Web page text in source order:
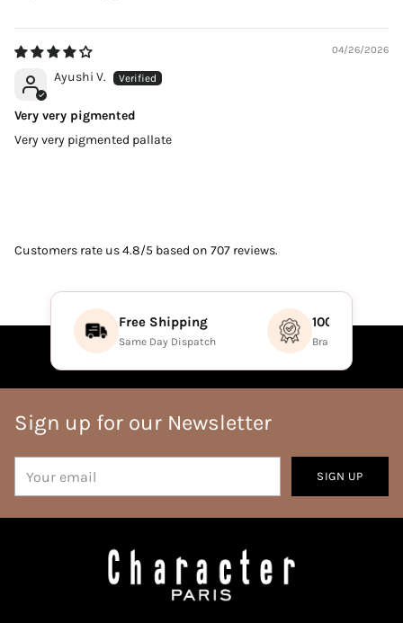
04/26/2026
Ayushi V.
Very very pigmented
Very very pigmented pallate
Customers rate us 4.8/5 based on 707 reviews.
Free Shipping
Same Day Dispatch
100%
Brand Direct
Sign up for our Newsletter
email
SIGN UP